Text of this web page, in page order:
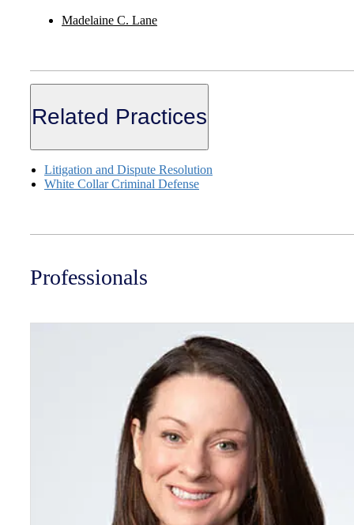
Madelaine C. Lane
Related Practices
Litigation and Dispute Resolution
White Collar Criminal Defense
Professionals